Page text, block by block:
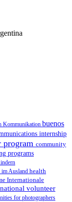
Kommunikation buenos
internship
program community
programs
Ausland health
Internationale
volunteer
for photographers